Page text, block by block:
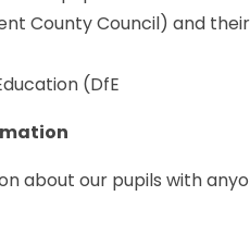
County Council) and
(DfE
about our pupils with